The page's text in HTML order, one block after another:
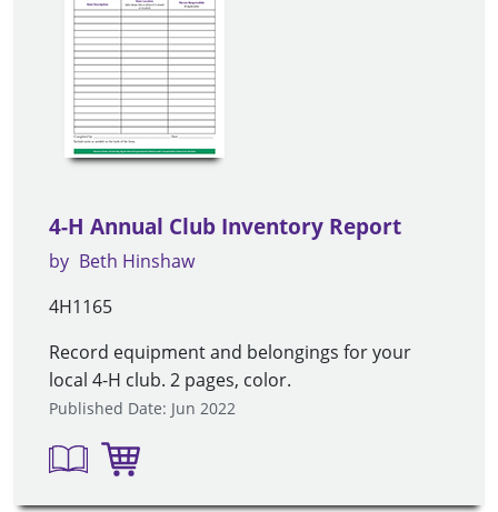
4-H Annual Club Inventory Report
by Beth Hinshaw
4H1165
Record equipment and belongings for your
local 4-H club. 2 pages, color.
Published Date: Jun 2022